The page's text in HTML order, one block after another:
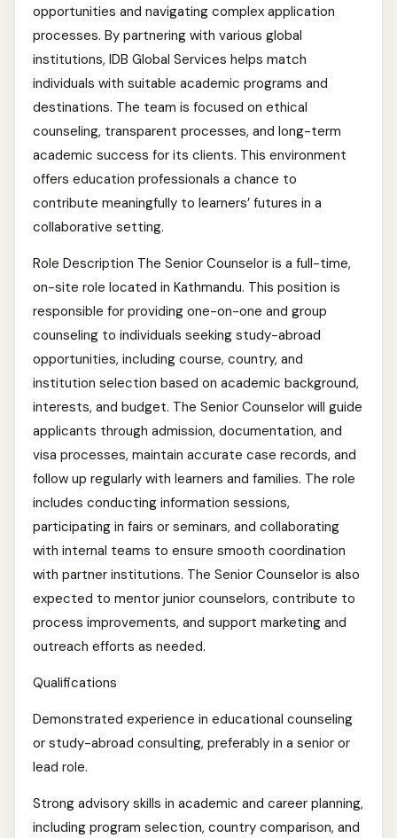
opportunities and navigating complex application
processes. By partnering with various global
institutions, IDB Global Services helps match
individuals with suitable academic programs and
destinations. The team is focused on ethical
counseling, transparent processes, and long-term
academic success for its clients. This environment
offers education professionals a chance to
contribute meaningfully to learners’ futures in a
collaborative setting.
Role Description The Senior Counselor is a full-time,
on-site role located in Kathmandu. This position is
responsible for providing one-on-one and group
counseling to individuals seeking study-abroad
opportunities, including course, country, and
institution selection based on academic background,
interests, and budget. The Senior Counselor will guide
applicants through admission, documentation, and
visa processes, maintain accurate case records, and
follow up regularly with learners and families. The role
includes conducting information sessions,
participating in fairs or seminars, and collaborating
with internal teams to ensure smooth coordination
with partner institutions. The Senior Counselor is also
expected to mentor junior counselors, contribute to
process improvements, and support marketing and
outreach efforts as needed.
Qualifications
Demonstrated experience in educational counseling
or study-abroad consulting, preferably in a senior or
lead role.
Strong advisory skills in academic and career planning,
including program selection, country comparison, and